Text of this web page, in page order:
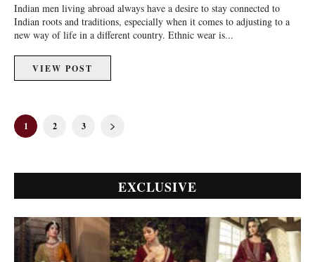
Indian men living abroad always have a desire to stay connected to
Indian roots and traditions, especially when it comes to adjusting to a
new way of life in a different country. Ethnic wear is...
VIEW POST
1 2 3
EXCLUSIVE